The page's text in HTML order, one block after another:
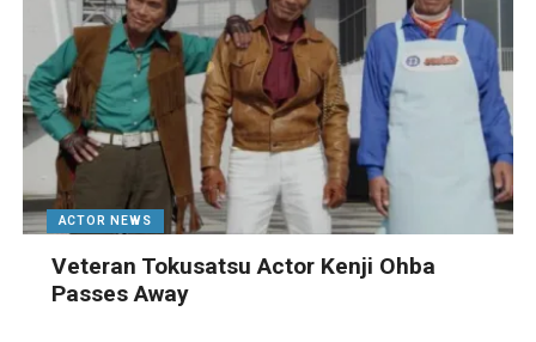
ACTOR NEWS
Veteran Tokusatsu Actor Kenji Ohba
Passes Away